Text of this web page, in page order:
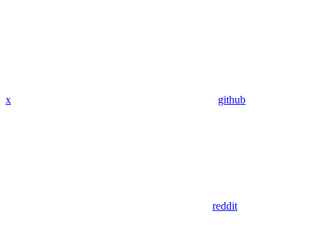
x github
reddit